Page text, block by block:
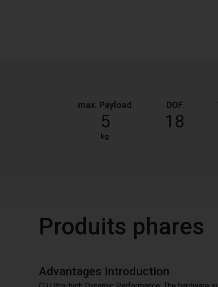
max. Payload
5
kg
DOF
18
Produits phares
Advantages Introduction